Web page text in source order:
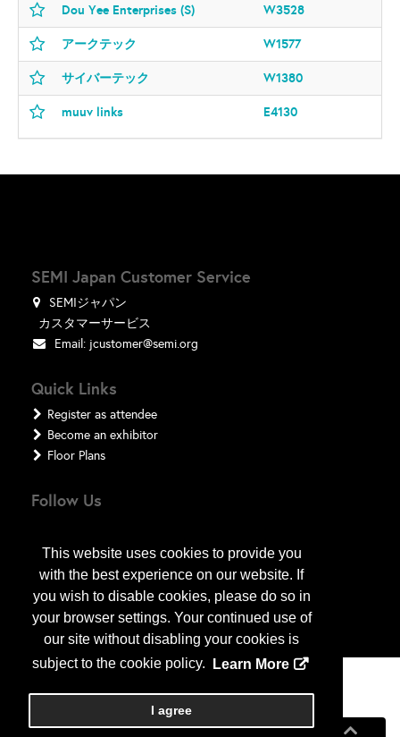
This website uses cookies to provide you
with the best experience on our website. If
you wish to disable cookies, please do so in
your browser settings. Your continued use of
our site without disabling your cookies is
subject to the cookie policy.
Learn More
I agree
Dou Yee Enterprises (S) W3528
アークテック W1577
サイバーテック W1380
muuv links E4130
SEMI Japan Customer Service
SEMIジャパン
カスタマーサービス
Email: jcustomer@semi.org
Quick Links
Register as attendee
Become an exhibitor
Floor Plans
Follow Us